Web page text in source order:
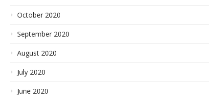
October 2020
September 2020
August 2020
July 2020
June 2020